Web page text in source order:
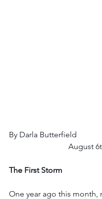
By Darla Butterfield
August
The First Storm
One year ago this month,